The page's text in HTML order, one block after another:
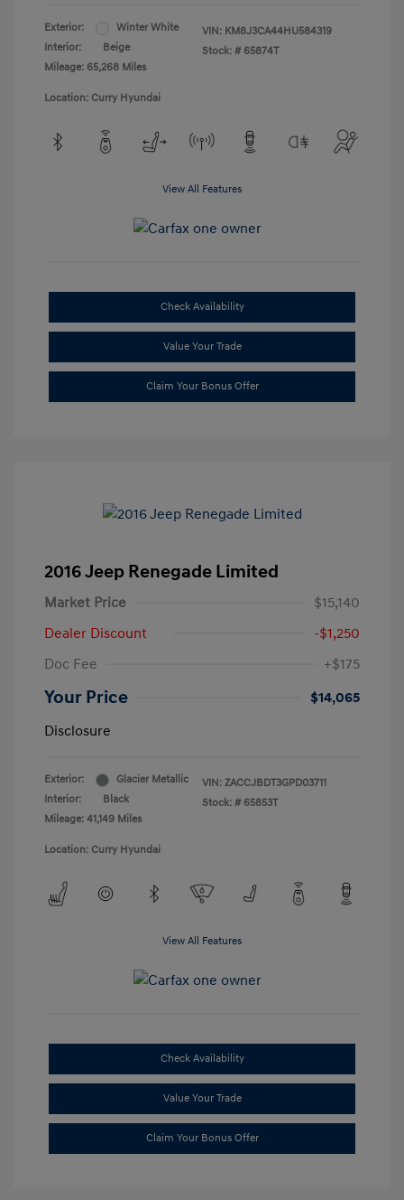
Exterior:
Winter White
Interior:
Beige
Mileage: 65,268 Miles
VIN: KM8J3CA44HU584319
Stock: # 65874T
Location: Curry Hyundai
View All Features
Check Availability
Value Your Trade
Claim Your Bonus Offer
2016 Jeep Renegade Limited
Market Price
$15,140
Dealer Discount
-$1,250
Doc Fee
+$175
Your Price
$14,065
Disclosure
Exterior:
Glacier Metallic
Interior:
Black
Mileage: 41,149 Miles
VIN: ZACCJBDT3GPD03711
Stock: # 65853T
Location: Curry Hyundai
View All Features
Check Availability
Value Your Trade
Claim Your Bonus Offer